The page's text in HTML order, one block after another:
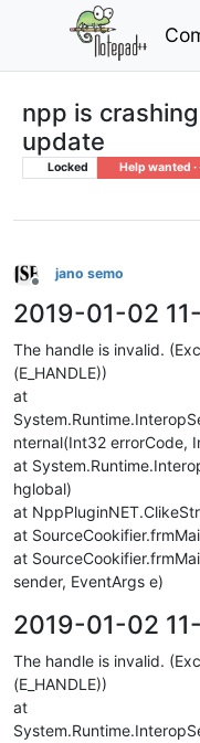
npp is
update
Locked Help wanted · ·
Offline
jano semo
2019-01-02
The handle is invalid.
(E_HANDLE))
at
nternal(Int32 errorCode,
at
hglobal)
at
at
at
sender, EventArgs e)
2019-01-02
The handle is invalid.
(E_HANDLE))
at